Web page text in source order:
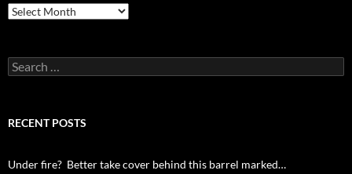
Archives
Search
for:
RECENT POSTS
Under fire? Better take cover behind this barrel marked…